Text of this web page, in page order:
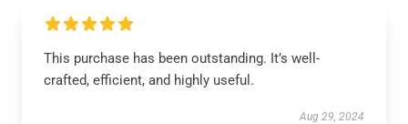
This purchase has been outstanding. It’s well-
crafted, efficient, and highly useful.
Aug 29, 2024